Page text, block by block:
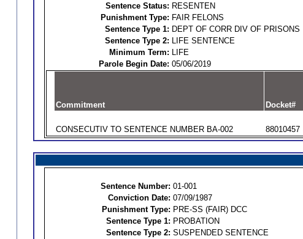
Sentence Status: RESENTEN
Punishment Type: FAIR FELONS
Sentence Type 1: DEPT OF CORR DIV OF PRISONS
Sentence Type 2: LIFE SENTENCE
Minimum Term: LIFE
Parole Begin Date: 05/06/2019
Commitment Docket#
CONSECUTIV TO SENTENCE NUMBER BA-002 88010457
Sentence Number: 01-001
Conviction Date: 07/09/1987
Punishment Type: PRE-SS (FAIR) DCC
Sentence Type 1: PROBATION
Sentence Type 2: SUSPENDED SENTENCE